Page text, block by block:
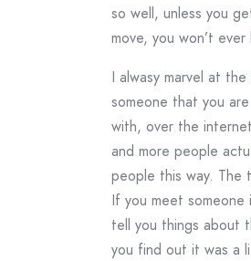
so well, unless you
move, you won’t
I alwasy marvel at
someone that you
with, over the
and more people
people this way. The
If you meet
tell you things about
you find out it was a